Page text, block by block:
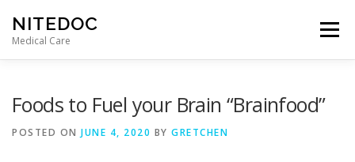
content
NITEDOC
Medical Care
Menu
Foods to Fuel your Brain “Brainfood”
POSTED ON JUNE 4, 2020 BY GRETCHEN